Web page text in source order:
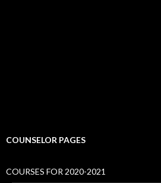
COUNSELOR PAGES
COURSES FOR 2020-2021